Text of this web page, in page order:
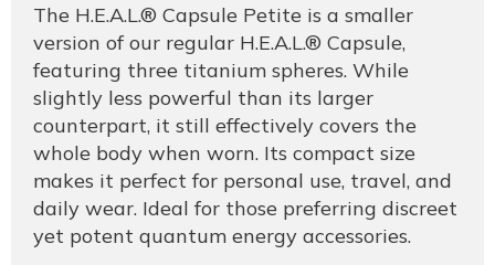
The H.E.A.L.® Capsule Petite is a smaller
version of our regular H.E.A.L.® Capsule,
featuring three titanium spheres. While
slightly less powerful than its larger
counterpart, it still effectively covers the
whole body when worn. Its compact size
makes it perfect for personal use, travel, and
daily wear. Ideal for those preferring discreet
yet potent quantum energy accessories.